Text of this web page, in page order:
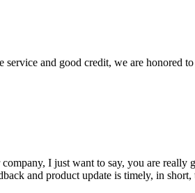
service and good credit, we are honored
I just want to say, you are
and product update is timely, in